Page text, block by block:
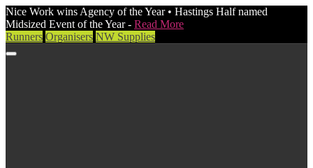
Nice Work wins Agency of the Year • Hastings Half named
Midsized Event of the Year - Read More
Runners Organisers NW Supplies